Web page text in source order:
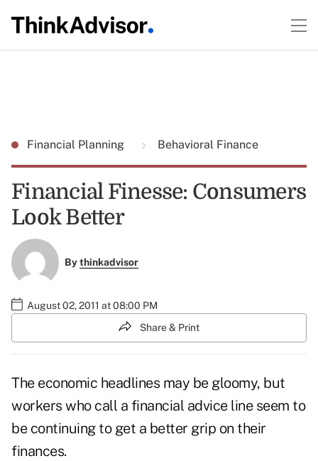
Financial Planning Behavioral Finance
Financial Finesse: Consumers
Look Better
Bythinkadvisor
August 02, 2011 at 08:00 PM
Share & Print
The economic headlines may be gloomy, but
workers who call a financial advice line seem to
be continuing to get a better grip on their
finances.